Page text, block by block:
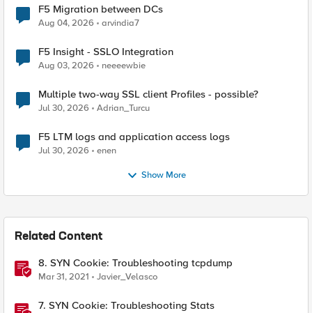
F5 Migration between DCs
Aug 04, 2026 arvindia7
F5 Insight - SSLO Integration
Aug 03, 2026 neeeewbie
Multiple two-way SSL client Profiles - possible?
Jul 30, 2026 Adrian_Turcu
F5 LTM logs and application access logs
Jul 30, 2026 enen
Show More
Related Content
8. SYN Cookie: Troubleshooting tcpdump
Mar 31, 2021 Javier_Velasco
7. SYN Cookie: Troubleshooting Stats